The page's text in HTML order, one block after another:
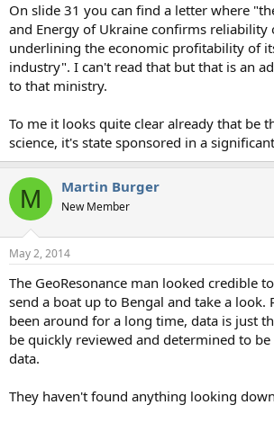
On slide 31 you can find a letter where
and Energy of Ukraine confirms reliability
underlining the economic profitability of
industry". I can't read that but that is an
to that ministry.
To me it looks quite clear already that be
science, it's state sponsored in a
M Martin Burger
New Member
May 2, 2014
The GeoResonance man looked credible
send a boat up to Bengal and take a look.
been around for a long time, data is just
be quickly reviewed and determined to
data.
They haven't found anything looking